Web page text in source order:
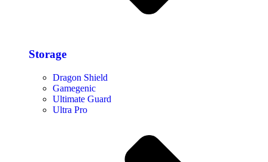
Storage​
Dragon Shield
Gamegenic
Ultimate Guard
Ultra Pro